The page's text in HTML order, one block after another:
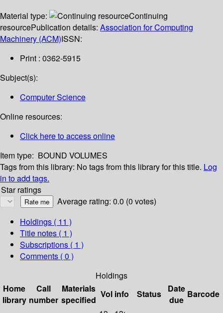
Material type:
Continuing
resourcePublication details: Association for Computing
Machinery (ACM)ISSN:
Print : 0362-5915
Subject(s):
Computer Science
Online resources:
Click here to access online
Item type: BOUND VOLUMES
Tags from this library: No tags from this library for this title. Log
in to add tags.
Star ratings
Average rating: 0.0 (0 votes)
Holdings ( 11 )
Title notes ( 1 )
Subscriptions ( 1 )
Comments ( 0 )
Holdings
Home
library
Call
number
Materials
specified
Vol info Status
Date
due
Barcode